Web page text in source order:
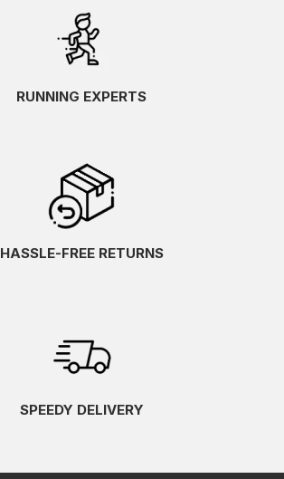
RUNNING EXPERTS
HASSLE-FREE RETURNS
SPEEDY DELIVERY